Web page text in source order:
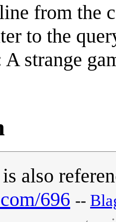
from the
to the
A strange
also
696 --